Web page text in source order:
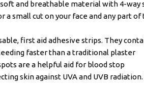
soft and breathable material with 4-way
small cut on your face and any part of
first aid adhesive strips. They
faster than a traditional plaster
are a helpful aid for blood stop
skin against UVA and UVB